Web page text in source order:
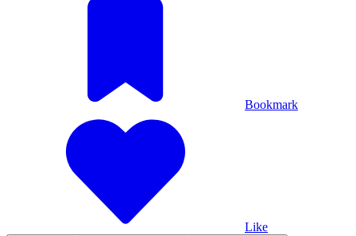
Bookmark
Like